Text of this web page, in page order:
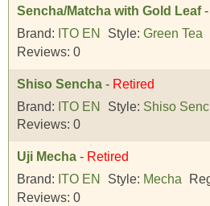
Sencha/Matcha with Gold Leaf-
Brand: ITO EN Style: Green Tea
Reviews: 0
Shiso Sencha - Retired
Brand: ITO EN Style: Shiso
Reviews: 0
Uji Mecha - Retired
Brand: ITO EN Style: Mecha
Reviews: 0